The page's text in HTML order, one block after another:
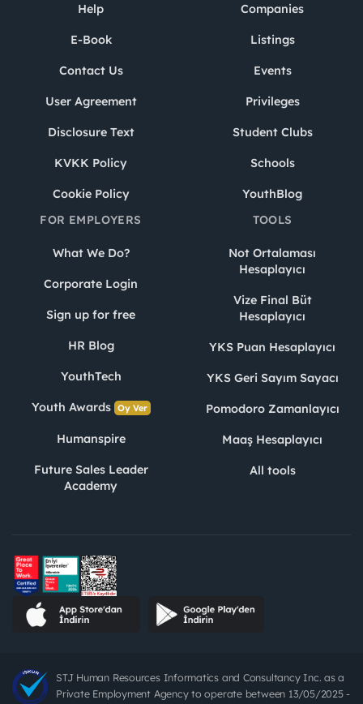
Help
E-Book
Contact Us
User Agreement
Disclosure Text
KVKK Policy
Cookie Policy
Companies
Listings
Events
Privileges
Student Clubs
Schools
YouthBlog
FOR EMPLOYERS
What We Do?
Corporate Login
Sign up for free
HR Blog
YouthTech
Youth Awards Oy Ver
Humanspire
Future Sales Leader
Academy
TOOLS
Not Ortalaması
Hesaplayıcı
Vize Final Büt
Hesaplayıcı
YKS Puan Hesaplayıcı
YKS Geri Sayım Sayacı
Pomodoro Zamanlayıcı
Maaş Hesaplayıcı
All tools
STJ Human Resources Informatics and Consultancy Inc. as a
Private Employment Agency to operate between 13/05/2025 -